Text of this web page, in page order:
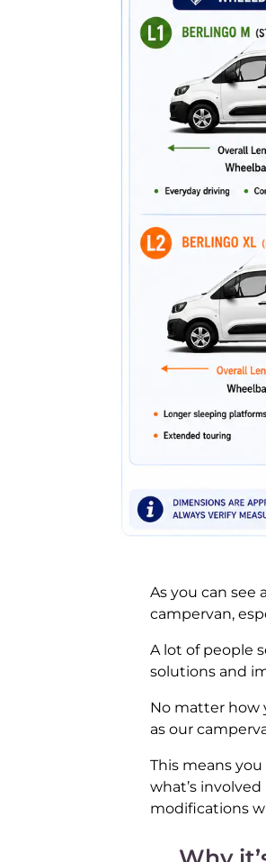
As you can see
campervan,
A lot of people
solutions and
No matter how
as our
This means
what’s
modifications